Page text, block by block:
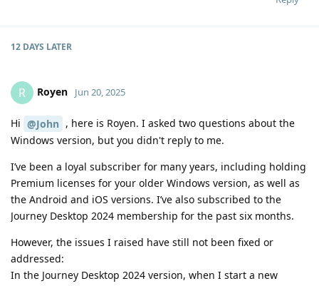
12 DAYS LATER
R Royen Jun 20, 2025
Hi @John , here is Royen. I asked two questions about the
Windows version, but you didn't reply to me.
I’ve been a loyal subscriber for many years, including holding
Premium licenses for your older Windows version, as well as
the Android and iOS versions. I’ve also subscribed to the
Journey Desktop 2024 membership for the past six months.
However, the issues I raised have still not been fixed or
addressed:
In the Journey Desktop 2024 version, when I start a new